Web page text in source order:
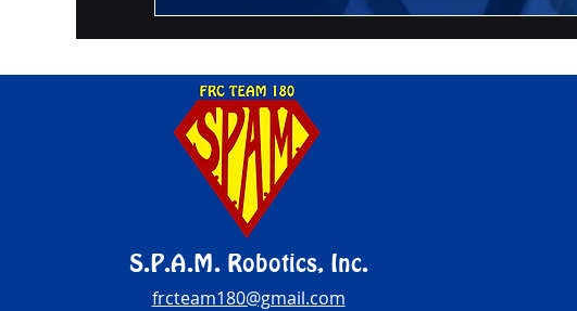
S.P.A.M. Robotics, Inc.
frcteam180@gmail.com